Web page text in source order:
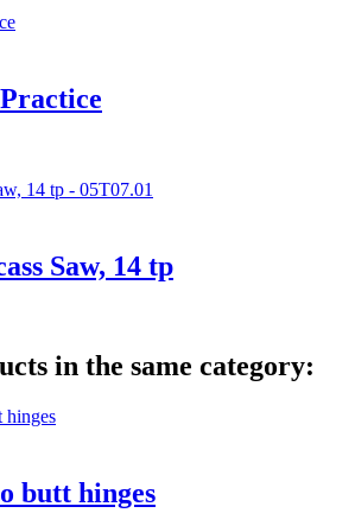
Saw, 14 tp
in the same category:
butt hinges